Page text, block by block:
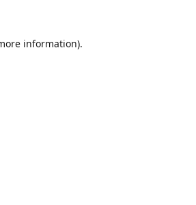
information).